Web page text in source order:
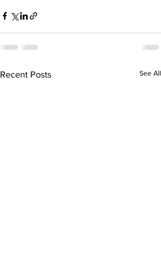
Recent Posts See All